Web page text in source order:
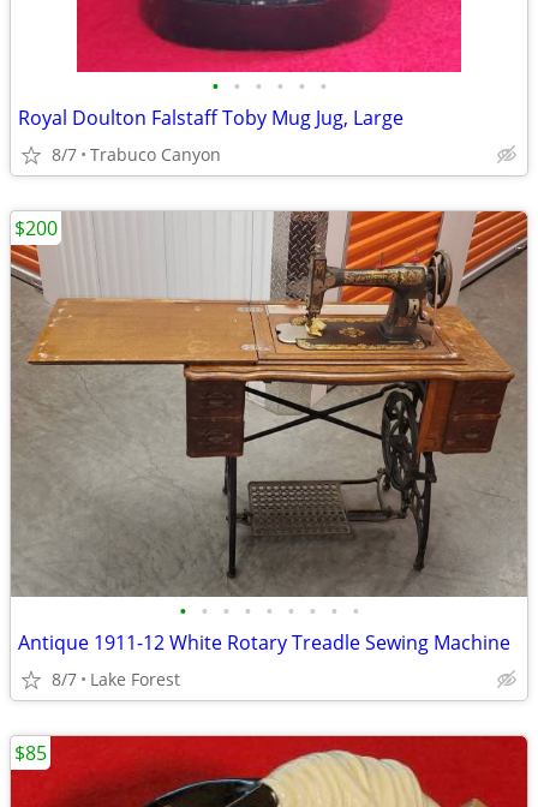
• • • • • •
Royal Doulton Falstaff Toby Mug Jug, Large
8/7 Trabuco Canyon
• • • • • • • • •
Antique 1911-12 White Rotary Treadle Sewing Machine
8/7 Lake Forest
$200
$85